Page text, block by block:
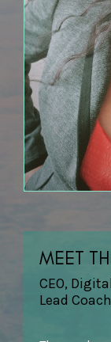
MEET
CEO,
Lead Coach